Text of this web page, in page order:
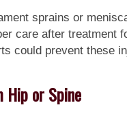
sprains or
care after treatment
could prevent these
Hip or Spine